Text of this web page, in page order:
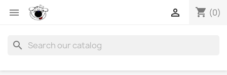
 shopping_cart (0)

search